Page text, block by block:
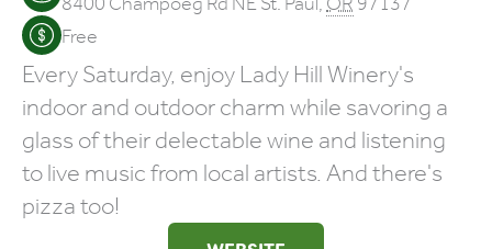
Free
Every Saturday, enjoy Lady Hill Winery's
indoor and outdoor charm while savoring a
glass of their delectable wine and listening
to live music from local artists. And there's
pizza too!